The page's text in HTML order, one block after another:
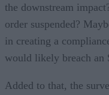
the downstream
order suspended?
in creating a
would likely breach an
Added to that, the